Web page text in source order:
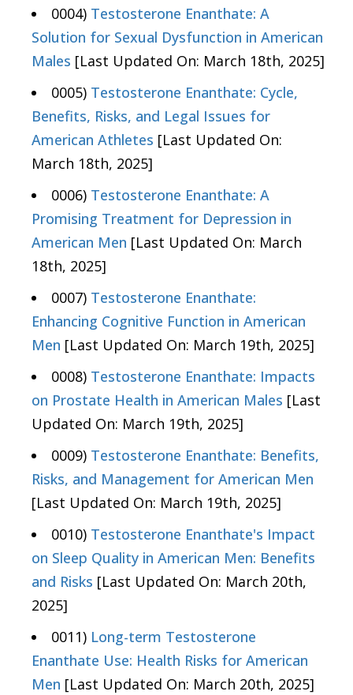
0004) Testosterone Enanthate: A
Solution for Sexual Dysfunction in American
Males [Last Updated On: March 18th, 2025]
0005) Testosterone Enanthate: Cycle,
Benefits, Risks, and Legal Issues for
American Athletes [Last Updated On:
March 18th, 2025]
0006) Testosterone Enanthate: A
Promising Treatment for Depression in
American Men [Last Updated On: March
18th, 2025]
0007) Testosterone Enanthate:
Enhancing Cognitive Function in American
Men [Last Updated On: March 19th, 2025]
0008) Testosterone Enanthate: Impacts
on Prostate Health in American Males [Last
Updated On: March 19th, 2025]
0009) Testosterone Enanthate: Benefits,
Risks, and Management for American Men
[Last Updated On: March 19th, 2025]
0010) Testosterone Enanthate's Impact
on Sleep Quality in American Men: Benefits
and Risks [Last Updated On: March 20th,
2025]
0011) Long-term Testosterone
Enanthate Use: Health Risks for American
Men [Last Updated On: March 20th, 2025]